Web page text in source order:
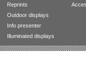
Reprints
Outdoor displays
Info presenter
Illuminated displays